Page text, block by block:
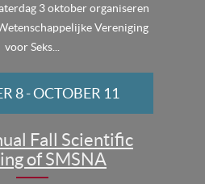
3 oktober organiseren
Vereniging
voor Seks...
Fall Scientific
of SMSNA
8-OCTOBER 11